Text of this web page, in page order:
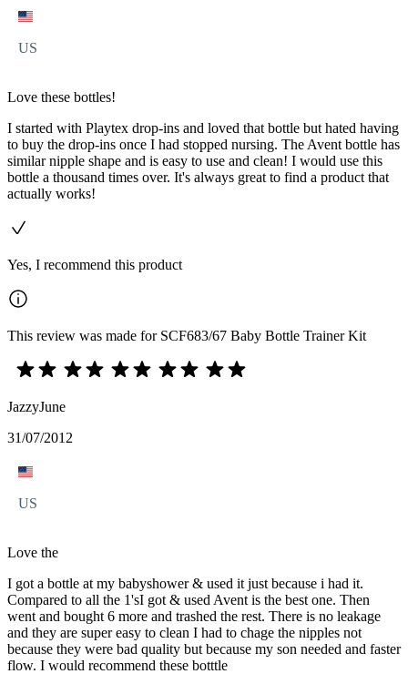
US
Love these bottles!
I started with Playtex drop-ins and loved that bottle but hated having
to buy the drop-ins once I had stopped nursing. The Avent bottle has
similar nipple shape and is easy to use and clean! I would use this
bottle a thousand times over. It's always great to find a product that
actually works!
Yes, I recommend this product
This review was made for SCF683/67 Baby Bottle Trainer Kit
JazzyJune
31/07/2012
US
Love the
I got a bottle at my babyshower & used it just because i had it.
Compared to all the 1'sI got & used Avent is the best one. Then
went and bought 6 more and trashed the rest. There is no leakage
and they are super easy to clean I had to chage the nipples not
because they were bad quality but because my son needed and faster
flow. I would recommend these botttle